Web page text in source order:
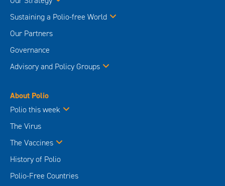
Sustaining a Polio-free World
Our Partners
Governance
Advisory and Policy Groups
About Polio
Polio this week
The Virus
The Vaccines
History of Polio
Polio-Free Countries